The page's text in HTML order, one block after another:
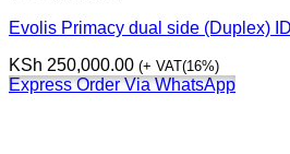
Evolis Primacy dual side (Duplex)
KSh 250,000.00 (+ VAT(16%)
Express Order Via WhatsApp